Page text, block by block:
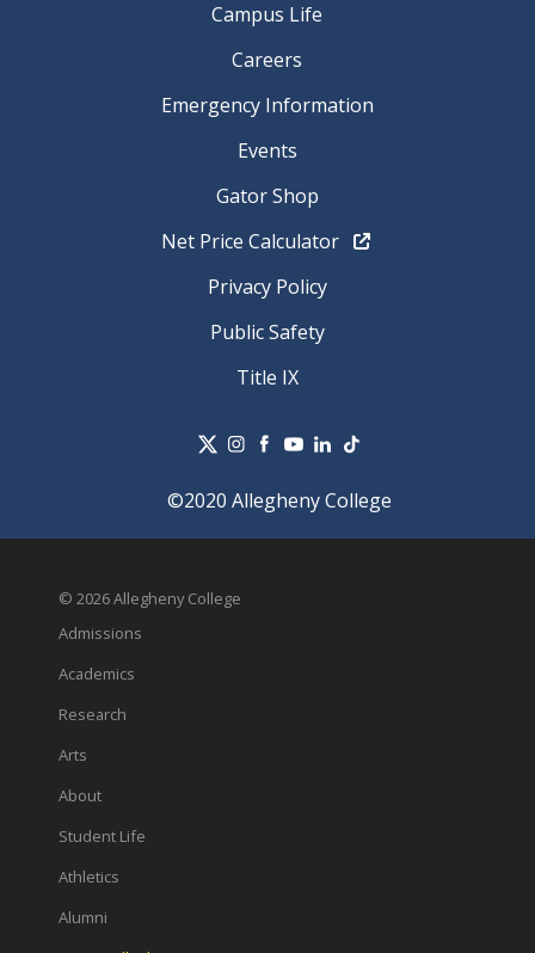
Campus Life
Careers
Emergency Information
Events
Gator Shop
Net Price Calculator
Privacy Policy
Public Safety
Title IX
©2020 Allegheny College
© 2026 Allegheny College
Admissions
Academics
Research
Arts
About
Student Life
Athletics
Alumni